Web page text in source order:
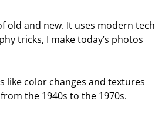
old and new. It uses modern tech
tricks, I make today’s photos
like color changes and textures
the 1940s to the 1970s.